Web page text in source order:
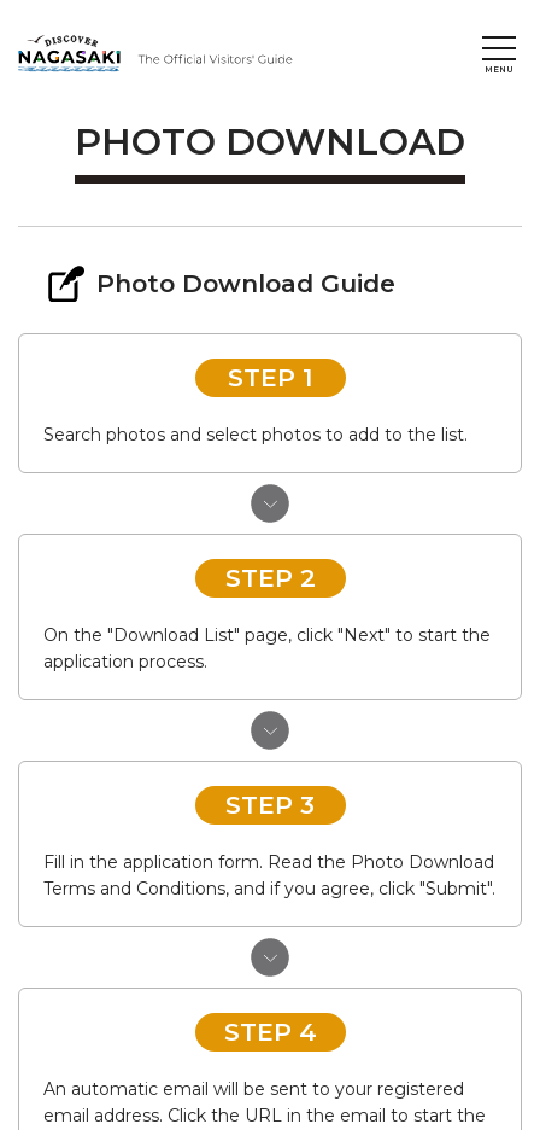
PHOTO DOWNLOAD
Photo Download Guide
STEP 1
Search photos and select photos to add to the list.
STEP 2
On the "Download List" page, click "Next" to start the
application process.
STEP 3
Fill in the application form. Read the Photo Download
Terms and Conditions, and if you agree, click "Submit".
STEP 4
An automatic email will be sent to your registered
email address. Click the URL in the email to start the